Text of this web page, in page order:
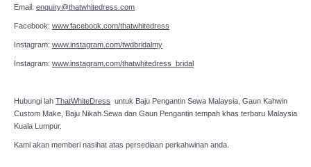
Email: enquiry@thatwhitedress.com
Facebook: www.facebook.com/thatwhitedress
Instagram: www.instagram.com/twdbridalmy
Instagram: www.instagram.com/thatwhitedress_bridal
Hubungi lah ThatWhiteDress untuk Baju Pengantin Sewa Malaysia, Gaun Kahwin
Custom Make, Baju Nikah Sewa dan Gaun Pengantin tempah khas terbaru Malaysia
Kuala Lumpur.
Kami akan memberi nasihat atas persediaan perkahwinan anda.